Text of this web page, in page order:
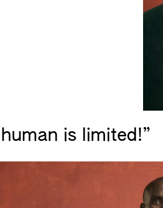
is limited!